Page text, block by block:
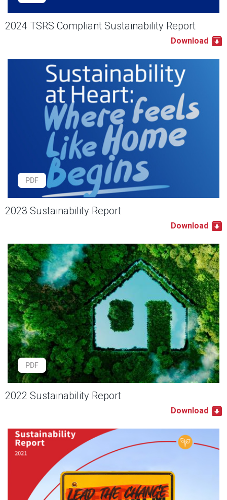
2024 TSRS Compliant Sustainability Report
Download
PDF
2023 Sustainability Report
Download
PDF
2022 Sustainability Report
Download